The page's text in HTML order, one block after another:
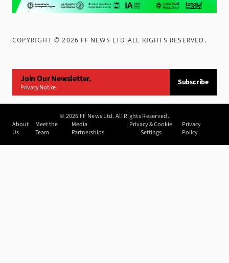
COPYRIGHT ©2026 FF NEWS LTD ALL RIGHTS RESERVED .
Join Our Newsletter.
Privacy Notice
Subscribe
©2026 FF News Ltd. All Rights Reserved.
About
Us
Meet the
Team
Media
Partnerships
Privacy & Cookie
Settings
Privacy
Policy